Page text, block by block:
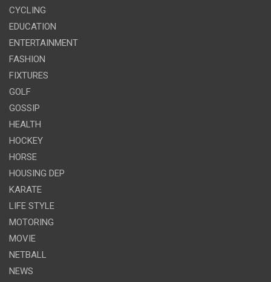
CYCLING
EDUCATION
ENTERTAINMENT
FASHION
FIXTURES
GOLF
GOSSIP
HEALTH
HOCKEY
HORSE
HOUSING DEP
KARATE
LIFE STYLE
MOTORING
MOVIE
NETBALL
NEWS